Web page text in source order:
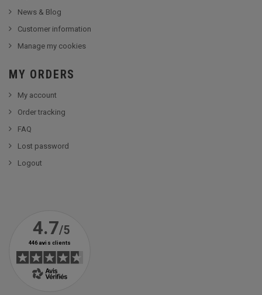
News & Blog
Customer information
Manage my cookies
MY ORDERS
My account
Order tracking
FAQ
Lost password
Logout